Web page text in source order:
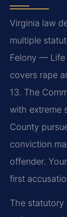
Virginia law
multiple
Felony — Life
covers rape
13. The
with extreme
County
conviction
offender.
first
The statutory